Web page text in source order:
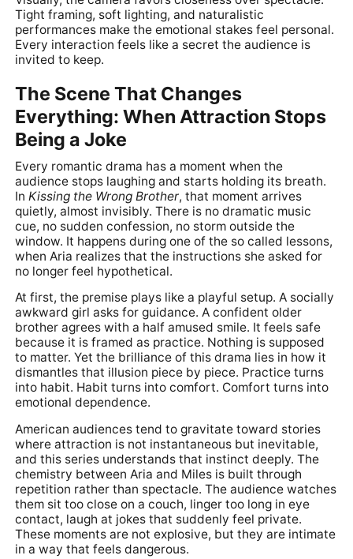
Tight framing, soft lighting, and naturalistic
performances make the emotional stakes feel personal.
Every interaction feels like a secret the audience is
invited to keep.
The Scene That Changes
Everything: When Attraction Stops
Being a Joke
Every romantic drama has a moment when the
audience stops laughing and starts holding its breath.
InKissing the Wrong Brother, that moment arrives
quietly, almost invisibly. There is no dramatic music
cue, no sudden confession, no storm outside the
window. It happens during one of the so called lessons,
when Aria realizes that the instructions she asked for
no longer feel hypothetical.
At first, the premise plays like a playful setup. A socially
awkward girl asks for guidance. A confident older
brother agrees with a half amused smile. It feels safe
because it is framed as practice. Nothing is supposed
to matter. Yet the brilliance of this drama lies in how it
dismantles that illusion piece by piece. Practice turns
into habit. Habit turns into comfort. Comfort turns into
emotional dependence.
American audiences tend to gravitate toward stories
where attraction is not instantaneous but inevitable,
and this series understands that instinct deeply. The
chemistry between Aria and Miles is built through
repetition rather than spectacle. The audience watches
them sit too close on a couch, linger too long in eye
contact, laugh at jokes that suddenly feel private.
These moments are not explosive, but they are intimate
in a way that feels dangerous.